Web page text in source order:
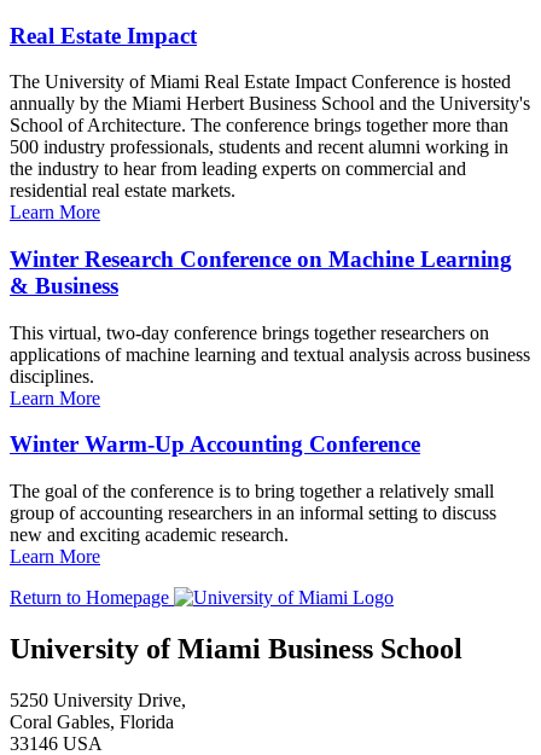
Real Estate Impact
The University of Miami Real Estate Impact Conference is hosted
annually by the Miami Herbert Business School and the University's
School of Architecture. The conference brings together more than
500 industry professionals, students and recent alumni working in
the industry to hear from leading experts on commercial and
residential real estate markets.
Learn More
Winter Research Conference on Machine Learning
& Business
This virtual, two-day conference brings together researchers on
applications of machine learning and textual analysis across business
disciplines.
Learn More
Winter Warm-Up Accounting Conference
The goal of the conference is to bring together a relatively small
group of accounting researchers in an informal setting to discuss
new and exciting academic research.
Learn More
Return to Homepage
University of Miami Business School
5250 University Drive,
Coral Gables, Florida
33146 USA